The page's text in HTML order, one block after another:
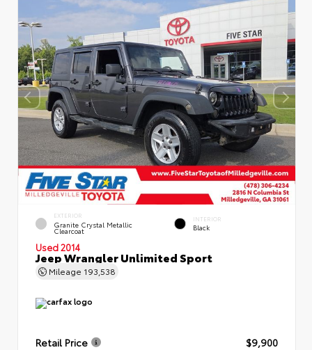
EXTERIOR
Granite Crystal Metallic
Clearcoat
INTERIOR
Black
Used 2014
Jeep Wrangler Unlimited Sport
Mileage 193,538
Retail Price
$9,900